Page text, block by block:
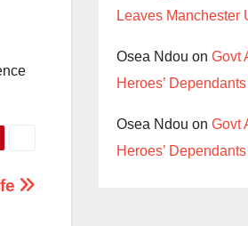
Leaves Manchester
Osea Ndou on Govt
Heroes’
Osea Ndou on Govt
Heroes’